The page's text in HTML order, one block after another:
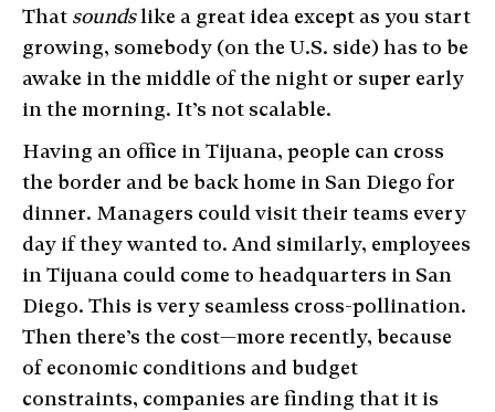
That soundslike a great idea except as you start
growing, somebody (on the U.S. side) has to be
awake in the middle of the night or super early
in the morning. It’s not scalable.
Having an office in Tijuana, people can cross
the border and be back home in San Diego for
dinner. Managers could visit their teams every
day if they wanted to. And similarly, employees
in Tijuana could come to headquarters in San
Diego. This is very seamless cross-pollination.
Then there’s the cost—more recently, because
of economic conditions and budget
constraints, companies are finding that it is